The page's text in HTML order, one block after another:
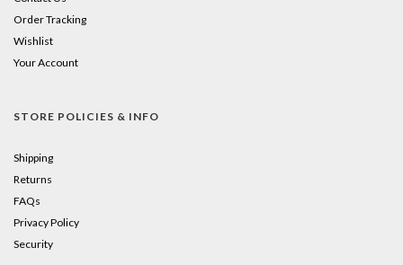
Order Tracking
Wishlist
Your Account
STORE POLICIES & INFO
Shipping
Returns
FAQs
Privacy Policy
Security